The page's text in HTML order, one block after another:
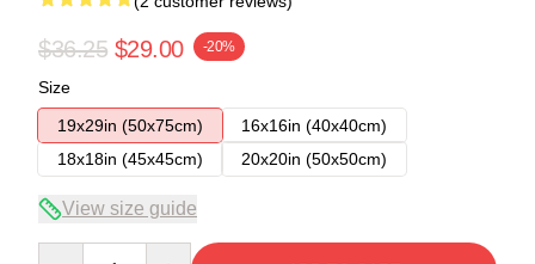
$36.25 $29.00 -20%
Size
19x29in (50x75cm)
16x16in (40x40cm)
18x18in (45x45cm)
20x20in (50x50cm)
View size guide